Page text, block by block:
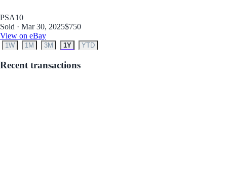
PSA10
Sold · Mar 30, 2025$750
View on eBay
1W 1M 3M 1Y YTD
Recent transactions